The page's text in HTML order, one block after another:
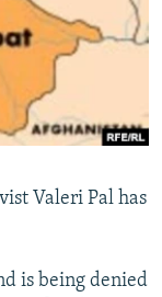
Valeri Pal has
is being denied